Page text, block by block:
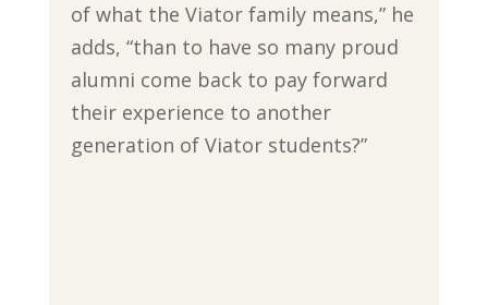
of what the Viator family means,” he
adds, “than to have so many proud
alumni come back to pay forward
their experience to another
generation of Viator students?”